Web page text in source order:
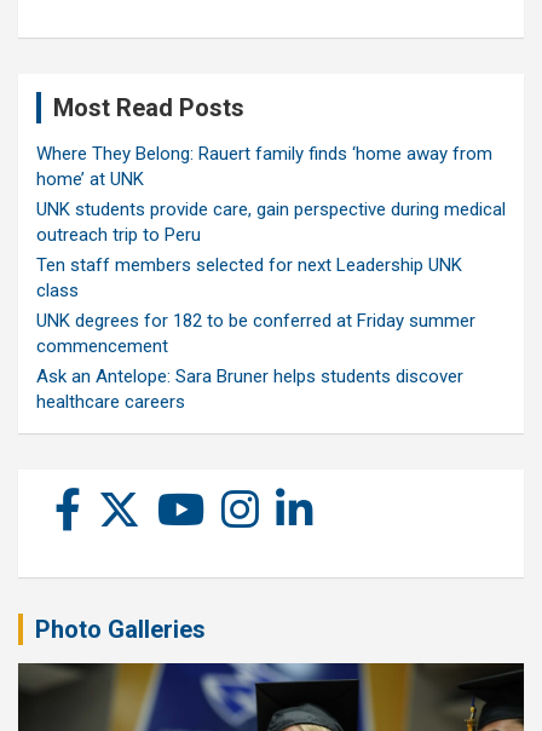
Most Read Posts
Where They Belong: Rauert family finds ‘home away from
home’ at UNK
UNK students provide care, gain perspective during medical
outreach trip to Peru
Ten staff members selected for next Leadership UNK
class
UNK degrees for 182 to be conferred at Friday summer
commencement
Ask an Antelope: Sara Bruner helps students discover
healthcare careers
Photo Galleries